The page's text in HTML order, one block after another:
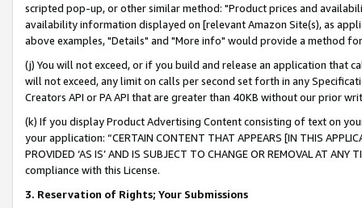
scripted pop-up, or other similar method: "Product prices and
availability information displayed on [relevant Amazon Site(s), as
above examples, "Details" and "More info" would provide a method
(j) You will not exceed, or if you build and release an application that
will not exceed, any limit on calls per second set forth in any
Creators API or PA API that are greater than 40KB without our prior
(k) If you display Product Advertising Content consisting of text on
your application: “CERTAIN CONTENT THAT APPEARS [IN THIS
PROVIDED ‘AS IS’ AND IS SUBJECT TO CHANGE OR REMOVAL AT
compliance with this License.
3. Reservation of Rights; Your Submissions